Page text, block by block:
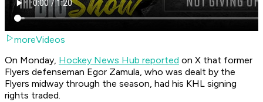
moreVideos
On Monday, Hockey News Hub reported on X that former
Flyers defenseman Egor Zamula, who was dealt by the
Flyers midway through the season, had his KHL signing
rights traded.